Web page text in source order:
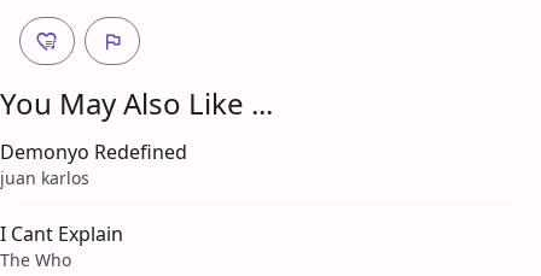
You May Also Like ...
Demonyo Redefined
juan karlos
I Cant Explain
The Who